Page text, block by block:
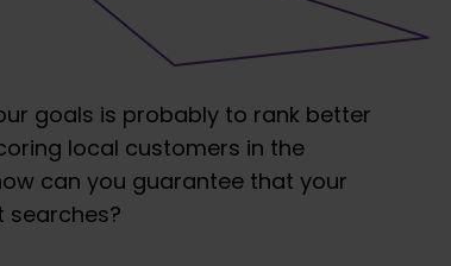
goals is probably to rank better
local customers in the
can you guarantee that your
searches?